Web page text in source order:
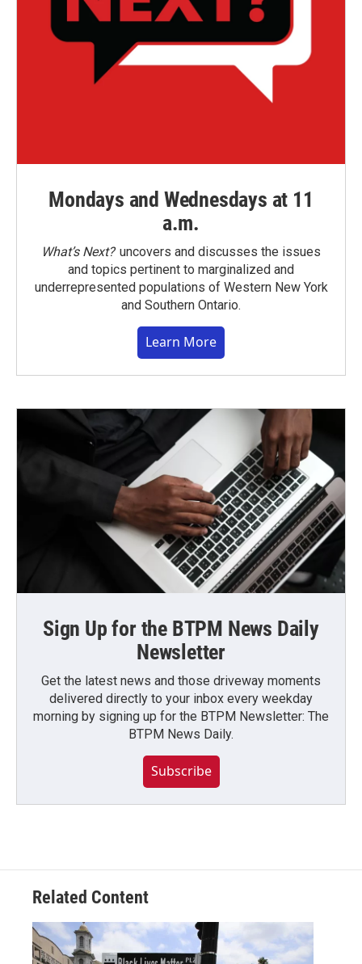
Mondays and Wednesdays at 11
a.m.
What’s Next?uncovers and discusses the issues
and topics pertinent to marginalized and
underrepresented populations of Western New York
and Southern Ontario.
Learn More
Sign Up for the BTPM News Daily
Newsletter
Get the latest news and those driveway moments
delivered directly to your inbox every weekday
morning by signing up for the BTPM Newsletter: The
BTPM News Daily.
Subscribe
Related Content